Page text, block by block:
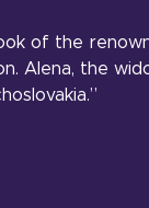
of the
Alena, the